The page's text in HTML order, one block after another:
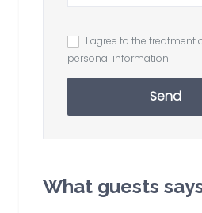
I agree to the treatment
personal information
Send
What guests